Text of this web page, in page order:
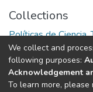
Collections
Políticas de Ciencia,
Full item page
We collect and
following purposes:
Acknowledgement
To learn more, please